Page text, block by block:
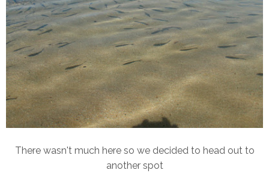
There wasn't much here so we decided to head out to
another spot